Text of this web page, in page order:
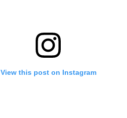
View this post on Instagram